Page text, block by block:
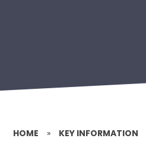
HOME » KEY INFORMATION